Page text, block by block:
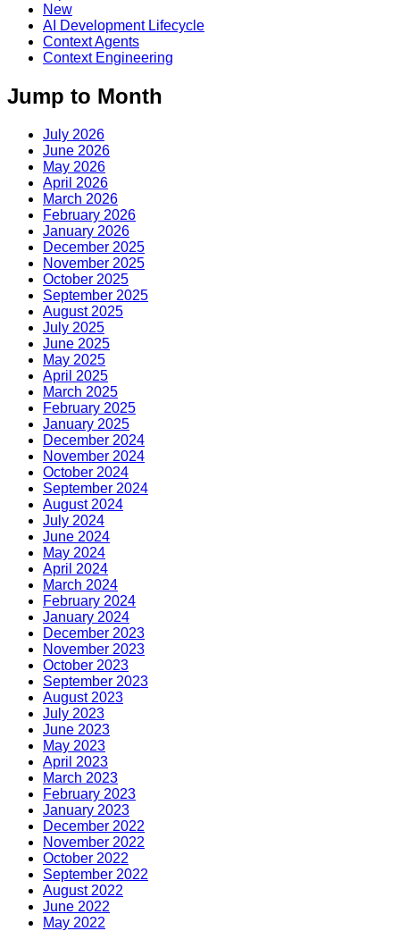
New
AI Development Lifecycle
Context Agents
Context Engineering
Jump to Month
July 2026
June 2026
May 2026
April 2026
March 2026
February 2026
January 2026
December 2025
November 2025
October 2025
September 2025
August 2025
July 2025
June 2025
May 2025
April 2025
March 2025
February 2025
January 2025
December 2024
November 2024
October 2024
September 2024
August 2024
July 2024
June 2024
May 2024
April 2024
March 2024
February 2024
January 2024
December 2023
November 2023
October 2023
September 2023
August 2023
July 2023
June 2023
May 2023
April 2023
March 2023
February 2023
January 2023
December 2022
November 2022
October 2022
September 2022
August 2022
June 2022
May 2022